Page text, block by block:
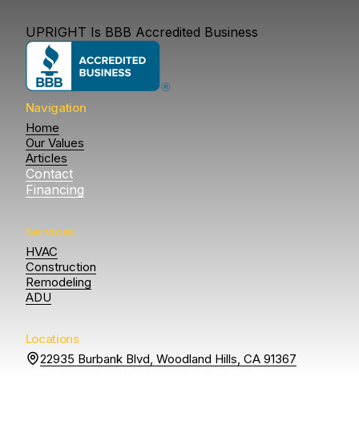
UPRIGHT Is BBB Accredited Business
Navigation
Home
Our Values
Articles
Contact
Financing
Services
HVAC
Construction
Remodeling
ADU
Locations
22935 Burbank Blvd, Woodland Hills, CA 91367